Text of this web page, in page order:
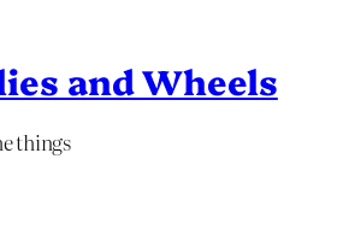
and Wheels
things